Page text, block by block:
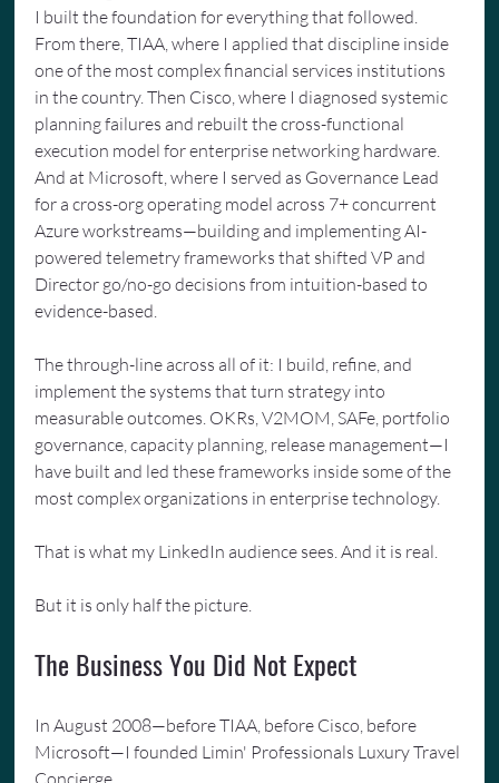
I built the foundation for everything that followed.
From there, TIAA, where I applied that discipline inside
one of the most complex financial services institutions
in the country. Then Cisco, where I diagnosed systemic
planning failures and rebuilt the cross-functional
execution model for enterprise networking hardware.
And at Microsoft, where I served as Governance Lead
for a cross-org operating model across 7+ concurrent
Azure workstreams—building and implementing AI-
powered telemetry frameworks that shifted VP and
Director go/no-go decisions from intuition-based to
evidence-based.
The through-line across all of it: I build, refine, and
implement the systems that turn strategy into
measurable outcomes. OKRs, V2MOM, SAFe, portfolio
governance, capacity planning, release management—I
have built and led these frameworks inside some of the
most complex organizations in enterprise technology.
That is what my LinkedIn audience sees. And it is real.
But it is only half the picture.
The Business You Did Not Expect
In August 2008—before TIAA, before Cisco, before
Microsoft—I founded Limin' Professionals Luxury Travel